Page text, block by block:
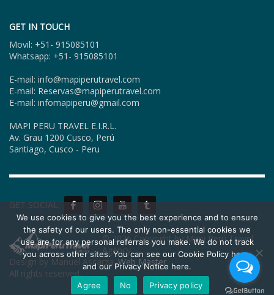
GET IN TOUCH
Movil: +51- 915085101
Whatsapp: +51- 915085101
E-mail: info@mapiperutravel.com
E-mail: Reservas@mapiperutravel.com
E-mail: infomapiperu@gmail.com
MAPI PERU TRAVEL E.I.R.L.
Av. Grau 1200 Cusco, Perú
Santiago, Cusco - Peru
GET SOCIAL
© 2026 Copyright by Mapi Perú Travel
Agency.
Design by Manuel Ascarza.Web Master
All rights reserved.
We use cookies to give you the best experience and to ensure
the safety of our users. The only non-essential cookies we
use are for any personal referrals you make. We do not track
you across other sites. You can see our Cookie Policy here,
and our Privacy Notice here.
Agree
No Privacy policy